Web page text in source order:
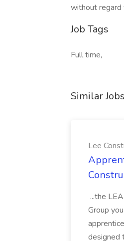
without
Job Tags
Full time,
Similar Jobs
Lee
...the
Group
designed